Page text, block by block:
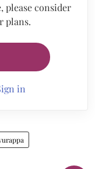
please consider
plans.
in